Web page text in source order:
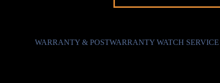
WARRANTY & POSTWARRANTY WATCH SERVICE